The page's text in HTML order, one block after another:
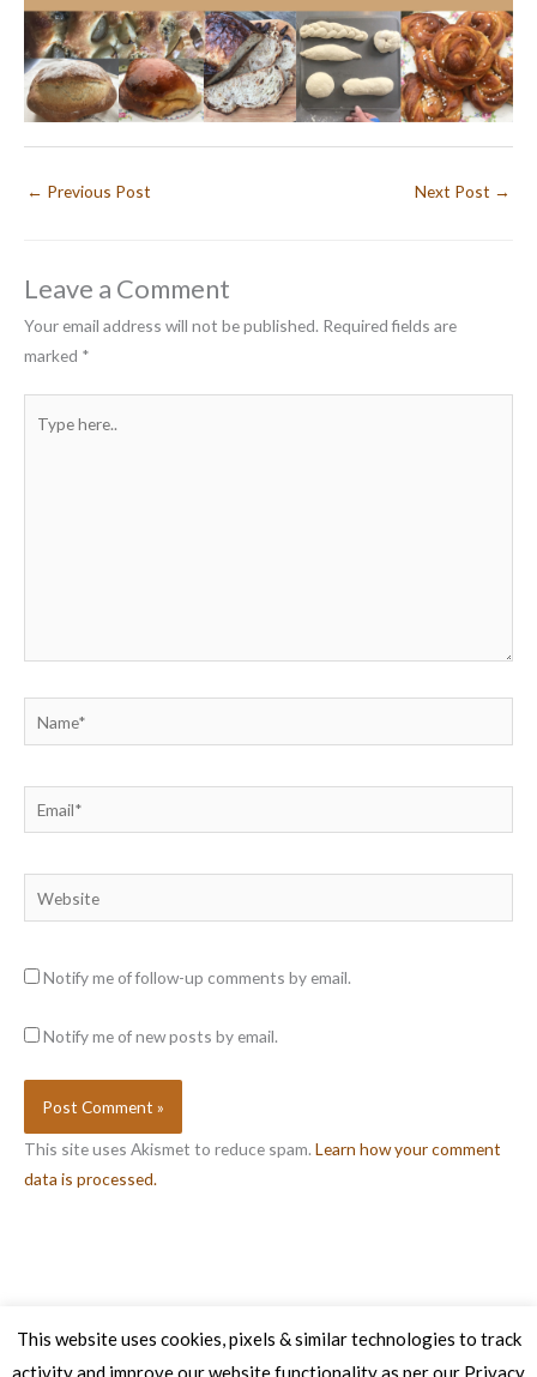
← Previous Post Next Post →
Leave a Comment
Your email address will not be published. Required fields are
marked *
here..
Name*
Email*
Notify me of follow-up comments by email.
Notify me of new posts by email.
This site uses Akismet to reduce spam. Learn how your comment
data is processed.
This website uses cookies, pixels & similar technologies to track
activity and improve our website functionality as per our Privacy